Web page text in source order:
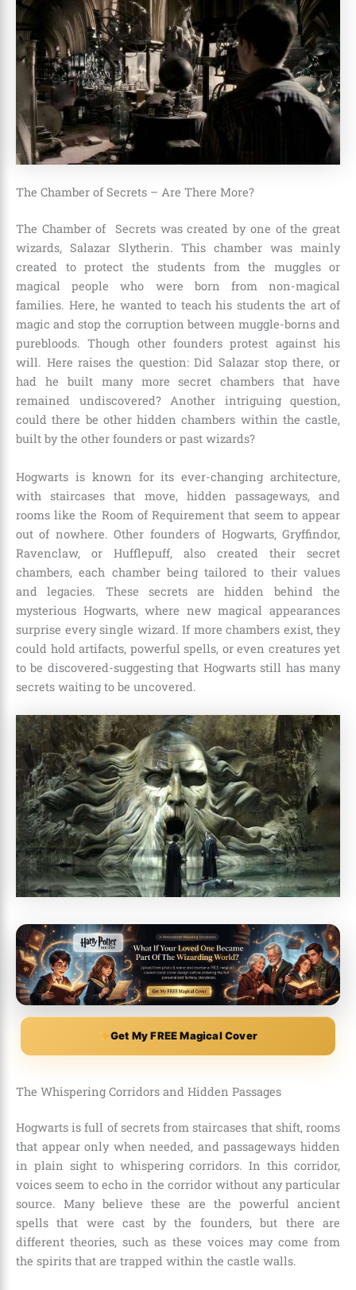
The Chamber of Secrets – Are There More?
The Chamber of Secrets was created by one of the great
wizards, Salazar Slytherin. This chamber was mainly
created to protect the students from the muggles or
magical people who were born from non-magical
families. Here, he wanted to teach his students the art of
magic and stop the corruption between muggle-borns and
purebloods. Though other founders protest against his
will. Here raises the question: Did Salazar stop there, or
had he built many more secret chambers that have
remained undiscovered? Another intriguing question,
could there be other hidden chambers within the castle,
built by the other founders or past wizards?
Hogwarts is known for its ever-changing architecture,
with staircases that move, hidden passageways, and
rooms like the Room of Requirement that seem to appear
out of nowhere. Other founders of Hogwarts, Gryffindor,
Ravenclaw, or Hufflepuff, also created their secret
chambers, each chamber being tailored to their values
and legacies. These secrets are hidden behind the
mysterious Hogwarts, where new magical appearances
surprise every single wizard. If more chambers exist, they
could hold artifacts, powerful spells, or even creatures yet
to be discovered-suggesting that Hogwarts still has many
secrets waiting to be uncovered.
Get My FREE Magical Cover
The Whispering Corridors and Hidden Passages
Hogwarts is full of secrets from staircases that shift, rooms
that appear only when needed, and passageways hidden
in plain sight to whispering corridors. In this corridor,
voices seem to echo in the corridor without any particular
source. Many believe these are the powerful ancient
spells that were cast by the founders, but there are
different theories, such as these voices may come from
the spirits that are trapped within the castle walls.